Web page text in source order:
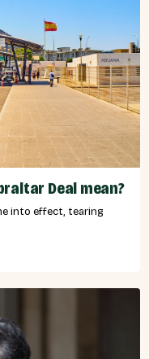
Deal mean?
into effect, tearing